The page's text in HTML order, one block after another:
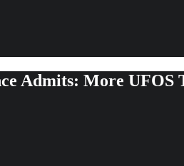
Admits: More UFOS